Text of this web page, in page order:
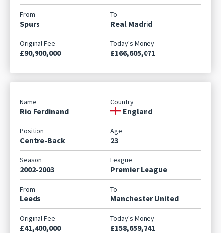
Spurs Real Madrid
£90,900,000 £166,605,071
Rio Ferdinand England
Centre-Back 23
2002-2003 Premier League
Leeds Manchester United
£41,400,000 £158,659,741